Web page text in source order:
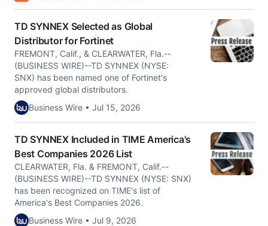
TD SYNNEX Selected as Global
Distributor for Fortinet
FREMONT, Calif., & CLEARWATER, Fla.--
(BUSINESS WIRE)--TD SYNNEX (NYSE:
SNX) has been named one of Fortinet's
approved global distributors.
Business Wire • Jul 15, 2026
TD SYNNEX Included in TIME America's
Best Companies 2026 List
CLEARWATER, Fla. & FREMONT, Calif.--
(BUSINESS WIRE)--TD SYNNEX (NYSE: SNX)
has been recognized on TIME's list of
America's Best Companies 2026.
Business Wire • Jul 9, 2026